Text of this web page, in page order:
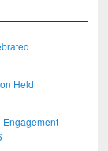
Held
Engagement